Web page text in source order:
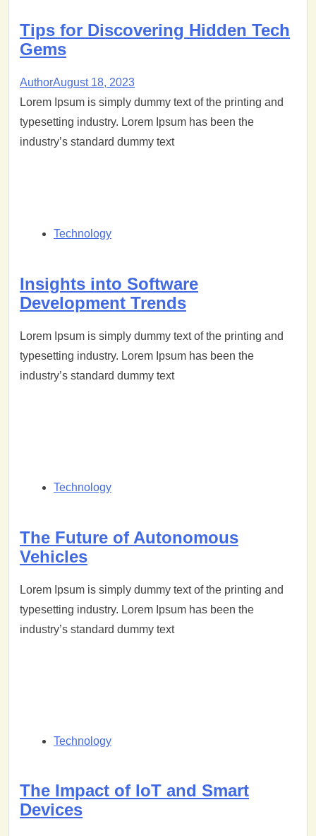
Tips for Discovering Hidden Tech
Gems
AuthorAugust 18, 2023
Lorem Ipsum is simply dummy text of the printing and
typesetting industry. Lorem Ipsum has been the
industry’s standard dummy text
Technology
Insights into Software
Development Trends
Lorem Ipsum is simply dummy text of the printing and
typesetting industry. Lorem Ipsum has been the
industry’s standard dummy text
Technology
The Future of Autonomous
Vehicles
Lorem Ipsum is simply dummy text of the printing and
typesetting industry. Lorem Ipsum has been the
industry’s standard dummy text
Technology
The Impact of IoT and Smart
Devices